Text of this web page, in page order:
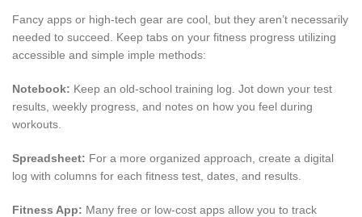
Fancy apps or high-tech gear are cool, but they aren’t necessarily
needed to succeed. Keep tabs on your fitness progress utilizing
accessible and simple imple methods:
Notebook: Keep an old-school training log. Jot down your test
results, weekly progress, and notes on how you feel during
workouts.
Spreadsheet: For a more organized approach, create a digital
log with columns for each fitness test, dates, and results.
Fitness App: Many free or low-cost apps allow you to track